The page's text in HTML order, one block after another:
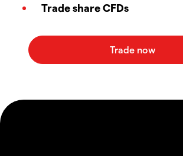
Trade share CFDs